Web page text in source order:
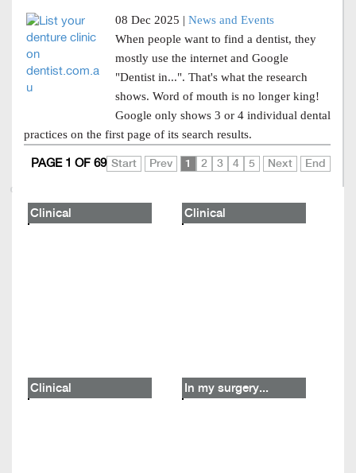
08 Dec 2025 | News and Events
When people want to find a dentist, they
mostly use the internet and Google
"Dentist in...". That's what the research
shows. Word of mouth is no longer king!
Google only shows 3 or 4 individual dental
practices on the first page of its search results.
Start Prev 1 2 3 4 5 Next End
PAGE 1 OF 69
Clinical Clinical
Clinical In my surgery...